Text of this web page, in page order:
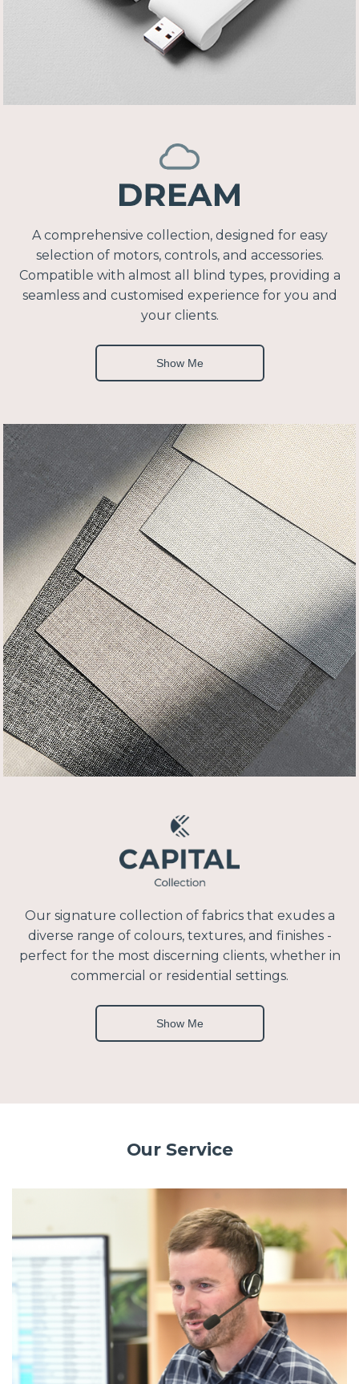
A comprehensive collection, designed for easy
selection of motors, controls, and accessories.
Compatible with almost all blind types, providing a
seamless and customised experience for you and
your clients.
Show Me
Our signature collection of fabrics that exudes a
diverse range of colours, textures, and finishes -
perfect for the most discerning clients, whether in
commercial or residential settings.
Show Me
Our Service